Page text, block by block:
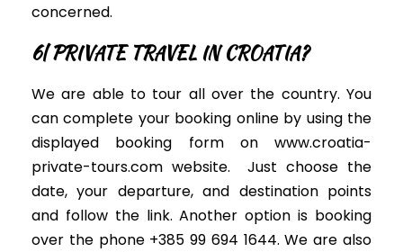
concerned.
6| PRIVATE TRAVEL IN CROATIA?
We are able to tour all over the country. You
can complete your booking online by using the
displayed booking form on www.croatia-
private-tours.com website.Just choose the
date, your departure, and destination points
and follow the link. Another option is booking
over the phone +385 99 694 1644. We are also